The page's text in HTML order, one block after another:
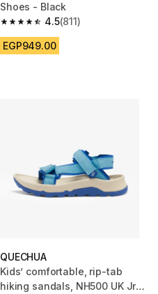
Shoes - Black
4.5
4.5 out of 5 stars from 811 reviews
(811)
EGP949.00
QUECHUA
Kids’ comfortable, rip-tab
hiking sandals, NH500 UK Jr